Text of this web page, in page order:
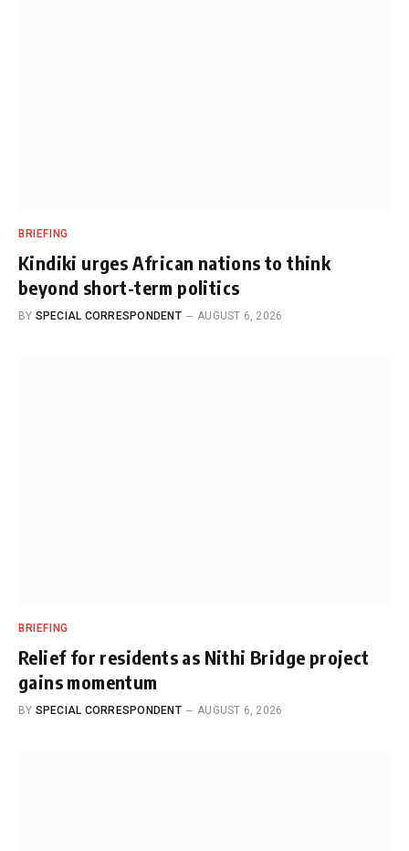
BRIEFING
Kindiki urges African nations to think
beyond short-term politics
BY SPECIAL CORRESPONDENT AUGUST 6, 2026
BRIEFING
Relief for residents as Nithi Bridge project
gains momentum
BY SPECIAL CORRESPONDENT AUGUST 6, 2026